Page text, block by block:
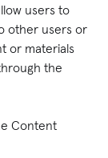
users to
other users or
or materials
the
Content